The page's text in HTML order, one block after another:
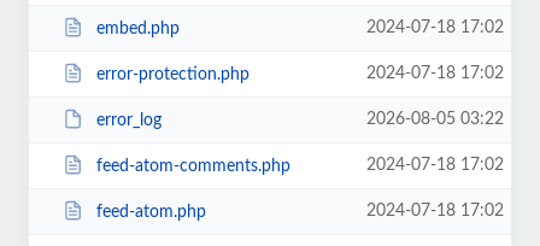
embed.php 2024-07-18 17:02
error-protection.php 2024-07-18 17:02
error_log 2026-08-05 03:22
feed-atom-comments.php 2024-07-18 17:02
feed-atom.php 2024-07-18 17:02